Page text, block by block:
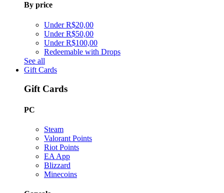
By price
Under R$20,00
Under R$50,00
Under R$100,00
Redeemable with Drops
See all
Gift Cards
Gift Cards
PC
Steam
Valorant Points
Riot Points
EA App
Blizzard
Minecoins